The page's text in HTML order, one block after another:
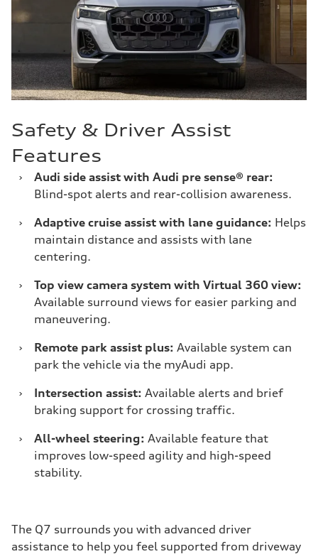
Safety & Driver Assist
Features
›
Audi side assist with Audi pre sense® rear:
Blind-spot alerts and rear-collision awareness.
›
Adaptive cruise assist with lane guidance: Helps
maintain distance and assists with lane
centering.
›
Top view camera system with Virtual 360 view:
Available surround views for easier parking and
maneuvering.
›
Remote park assist plus: Available system can
park the vehicle via the myAudi app.
›
Intersection assist: Available alerts and brief
braking support for crossing traffic.
›
All-wheel steering: Available feature that
improves low-speed agility and high-speed
stability.
The Q7 surrounds you with advanced driver
assistance to help you feel supported from driveway